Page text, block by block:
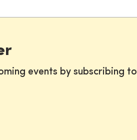
events by subscribing to